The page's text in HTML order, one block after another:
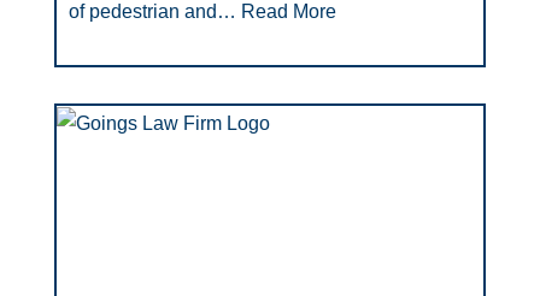
of pedestrian and… Read More